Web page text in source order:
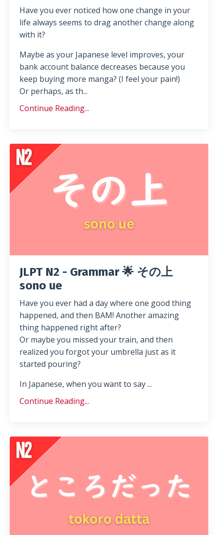
Have you ever noticed how one change in your
life always seems to drag another change along
with it?
Maybe as your Japanese level improves, your
bank account balance decreases because you
keep buying more manga? (I feel your pain!)
Or perhaps, as th...
Continue Reading...
JLPT N2 - Grammar 🌟 その上
sono ue
Have you ever had a day where one good thing
happened, and then BAM! Another amazing
thing happened right after?
Or maybe you missed your train, and then
realized you forgot your umbrella just as it
started pouring?
In Japanese, when you want to say ...
Continue Reading...